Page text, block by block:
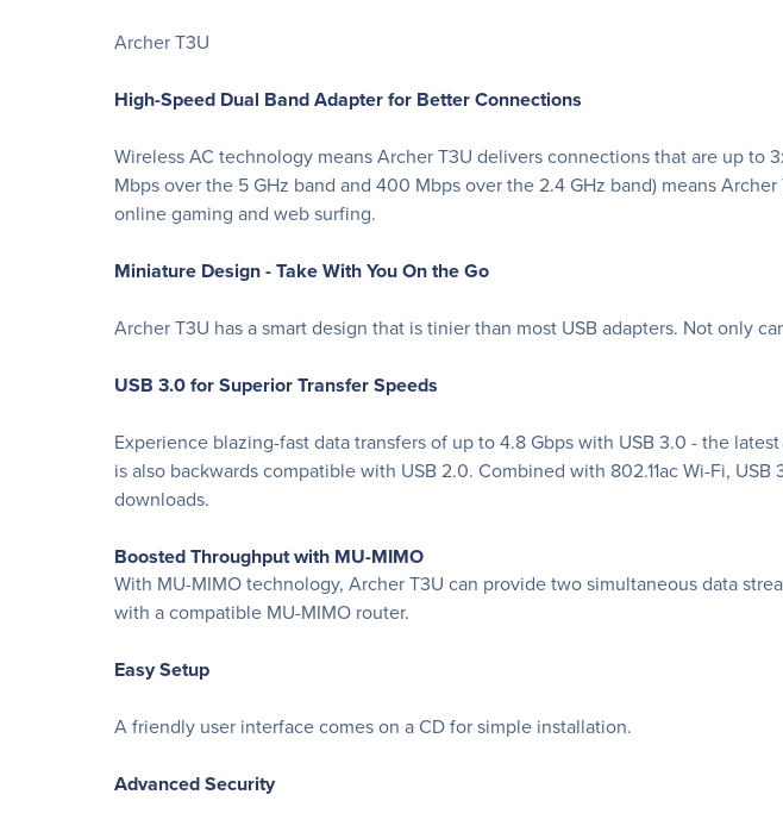
Archer T3U
High-Speed Dual Band Adapter for Better Connections
Wireless AC technology means Archer T3U delivers connections that are up
Mbps over the 5 GHz band and 400 Mbps over the 2.4 GHz band) means
online gaming and web surfing.
Miniature Design - Take With You On the Go
Archer T3U has a smart design that is tinier than most USB adapters. Not only
USB 3.0 for Superior Transfer Speeds
Experience blazing-fast data transfers of up to 4.8 Gbps with USB 3.0 - the
is also backwards compatible with USB 2.0. Combined with 802.11ac Wi-Fi,
downloads.
Boosted Throughput with MU-MIMO
With MU-MIMO technology, Archer T3U can provide two simultaneous data
with a compatible MU-MIMO router.
Easy Setup
A friendly user interface comes on a CD for simple installation.
Advanced Security